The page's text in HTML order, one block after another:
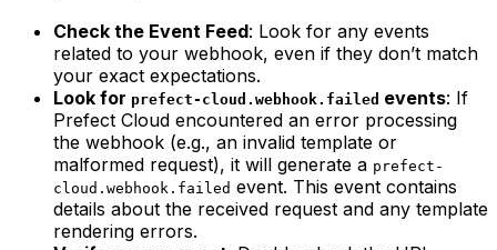
Check the Event Feed: Look for any events
related to your webhook, even if they don’t match
your exact expectations.
Look for prefect-cloud.webhook.failed events: If
Prefect Cloud encountered an error processing
the webhook (e.g., an invalid template or
malformed request), it will generate a prefect-
cloud.webhook.failed event. This event contains
details about the received request and any template
rendering errors.